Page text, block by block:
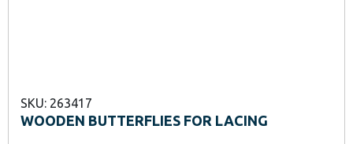
SKU: 263417
WOODEN BUTTERFLIES FOR LACING